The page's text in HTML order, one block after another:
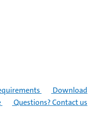
Download
Questions? Contact us